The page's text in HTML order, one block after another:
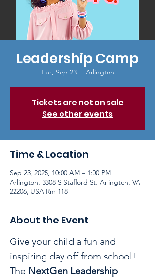
Leadership Camp
Tue, Sep 23
  |
Arlington
Tickets are not on sale
See other events
Time & Location
Sep 23, 2025, 10:00 AM – 1:00 PM
Arlington, 3308 S Stafford St, Arlington, VA
22206, USA Rm 118
About the Event
Give your child a fun and
inspiring day off from school!
The NextGen Leadership